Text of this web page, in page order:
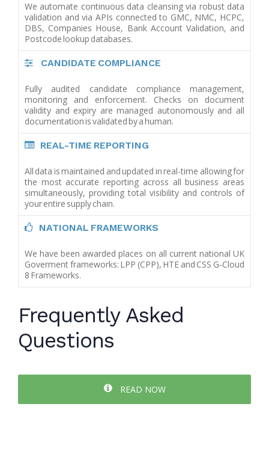
We automate continuous data cleansing via robust data
validation and via APIs connected to GMC, NMC, HCPC,
DBS, Companies House, Bank Account Validation, and
Postcode lookup databases.
CANDIDATE COMPLIANCE
Fully audited candidate compliance management,
monitoring and enforcement. Checks on document
validity and expiry are managed autonomously and all
documentation is validated by a human.
REAL-TIME REPORTING
All data is maintained and updated in real-time allowing for
the most accurate reporting across all business areas
simultaneously, providing total visibility and controls of
your entire supply chain.
NATIONAL FRAMEWORKS
We have been awarded places on all current national UK
Goverment frameworks: LPP (CPP), HTE and CSS G-Cloud
8 Frameworks.
Frequently Asked
Questions
READ NOW